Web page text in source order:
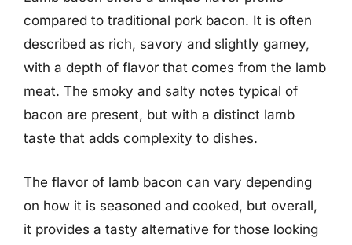
compared to traditional pork bacon. It is often
described as rich, savory and slightly gamey,
with a depth of flavor that comes from the lamb
meat. The smoky and salty notes typical of
bacon are present, but with a distinct lamb
taste that adds complexity to dishes.
The flavor of lamb bacon can vary depending
on how it is seasoned and cooked, but overall,
it provides a tasty alternative for those looking